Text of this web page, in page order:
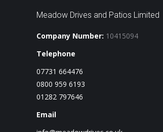
Meadow Drives and Patios Limited
Company Number: 10415094
Telephone
07731 664476
0800 959 6193
01282 797646
Email